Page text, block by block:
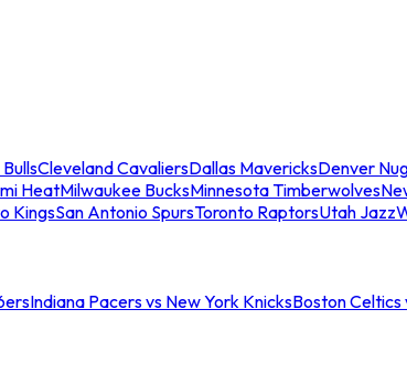
Cleveland CavaliersDallas MavericksDenver
HeatMilwaukee BucksMinnesota Timberwolves
KingsSan Antonio SpursToronto RaptorsUtah Jazz
Indiana Pacers vs New York KnicksBoston Celtics